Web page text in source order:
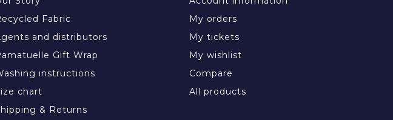
Fabric
and distributors
Gift Wrap
instructions
chart
& Returns
My orders
My tickets
My wishlist
Compare
All products